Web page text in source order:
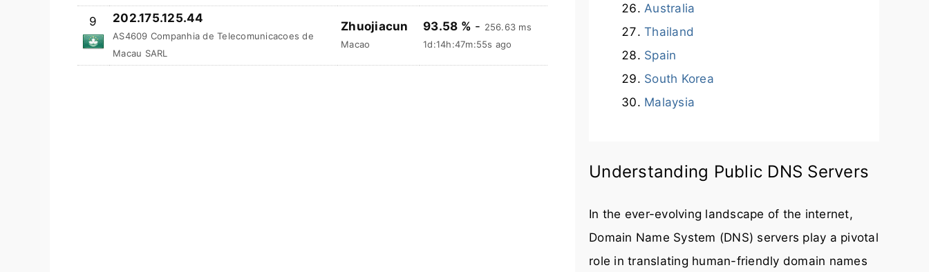
9 202.175.125.44
AS4609 Companhia de Telecomunicacoes de
Macau SARL
Zhuojiacun
Macao
93.58 % - 256.63 ms
1d:14h:47m:56s ago
Australia
Thailand
Spain
South Korea
Malaysia
Understanding Public DNS Servers
In the ever-evolving landscape of the internet,
Domain Name System (DNS) servers play a pivotal
role in translating human-friendly domain names